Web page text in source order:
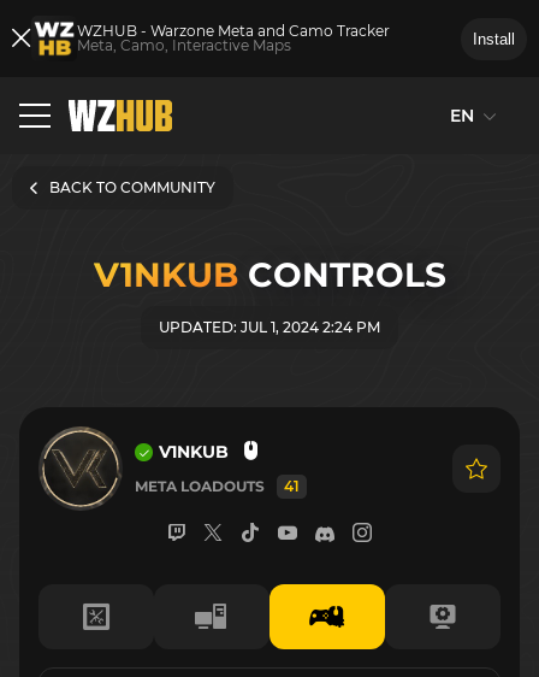
WZHUB - Warzone Meta and Camo Tracker
Meta, Camo, Interactive Maps
Install
EN
BACK TO COMMUNITY
V1NKUBCONTROLS
UPDATED: JUL 1, 2024 2:24 PM
V1NKUB
META LOADOUTS 41